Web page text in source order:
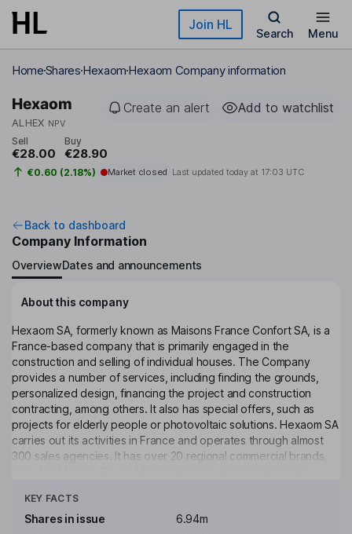
Skip to main content Join HL
Search Menu
HomeSharesHexaomHexaom Company information
Hexaom
ALHEX NPV
Create an alert Add to watchlist
Sell
€28.00
Buy
€28.90
€0.60 (2.18%) Market closed Last updated today at 17:03 UTC
Back to dashboard
Company Information
OverviewDates and announcements
About this company
Hexaom SA, formerly known as Maisons France Confort SA, is a
France-based company that is primarily engaged in the
construction and selling of individual houses. The Company
provides a number of services, including finding the grounds,
personalized design, financing the project and construction
contracting, among others. It also has special offers, such as
projects for elderly people or photovoltaic solutions. Hexaom SA
carries out its activities in France and operates through almost
300 sales agencies. It has over 20 regional commercial brands,
Comfort, Maisons Balance, Maisons de Mann and Maisons
Performances. The Company has such subsidiaries as Maine
KEY FACTS
Shares in issue
6.94m